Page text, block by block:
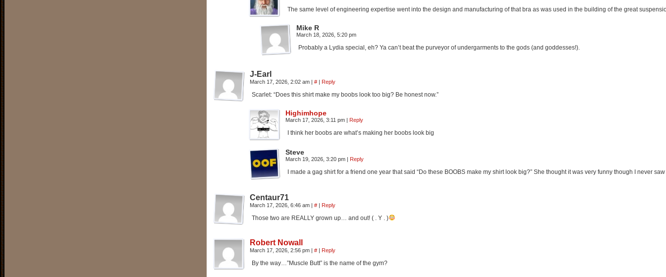
The same level of engineering expertise went into the design and manufacturing of that bra as was used in the building of the great
Mike R
March 18, 2026, 5:20 pm
Probably a Lydia special, eh? Ya can’t beat the purveyor of undergarments to the gods (and goddesses!).
J-Earl
March 17, 2026, 2:02 am | # | Reply
Scarlet: “Does this shirt make my boobs look too big? Be honest now.”
Highimhope
March 17, 2026, 3:11 pm | Reply
I think her boobs are what’s making her boobs look big
Steve
March 19, 2026, 3:20 pm | Reply
I made a gag shirt for a friend one year that said “Do these BOOBS make my shirt look big?” She thought it was very funny though I never
Centaur71
March 17, 2026, 6:46 am | # | Reply
Those two are REALLY grown up… and out! ( . Y . )
Robert Nowall
March 17, 2026, 2:56 pm | # | Reply
By the way…”Muscle Butt” is the name of the gym?